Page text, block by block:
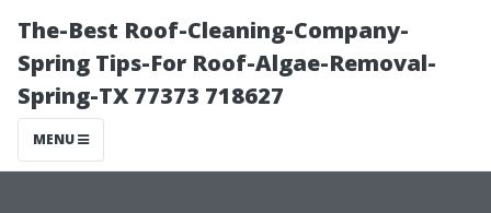
The-Best Roof-Cleaning-Company-
Spring Tips-For Roof-Algae-Removal-
Spring-TX 77373 718627
MENU